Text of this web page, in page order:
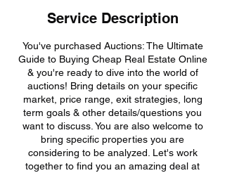
Service Description
You've purchased Auctions: The Ultimate
Guide to Buying Cheap Real Estate Online
& you're ready to dive into the world of
auctions! Bring details on your specific
market, price range, exit strategies, long
term goals & other details/questions you
want to discuss. You are also welcome to
bring specific properties you are
considering to be analyzed. Let's work
together to find you an amazing deal at